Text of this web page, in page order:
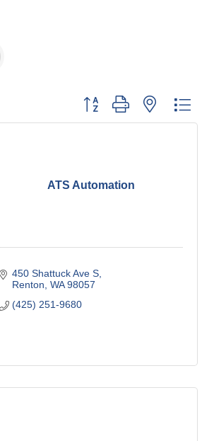
Button group with nested
ATS Automation
450 Shattuck Ave S
Renton WA 98057
(425) 251-9680